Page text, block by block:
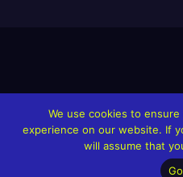
HomeCreditsHelp The Website
The Neptunes Discography
We use cookies to
experience on our website. If
will assume that